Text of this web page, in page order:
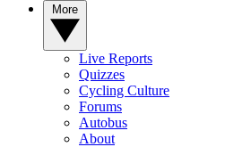
Live Reports
Quizzes
Cycling Culture
Forums
Autobus
About